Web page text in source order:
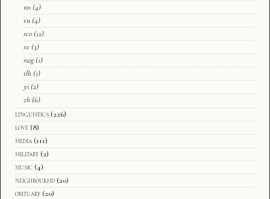
nn (4)
ru (4)
sco (12)
sv (3)
swg (1)
tlh (1)
yi (2)
zh (6)
linguistics (226)
love (8)
media (111)
military (2)
music (4)
neighbourhd (20)
obituary (20)